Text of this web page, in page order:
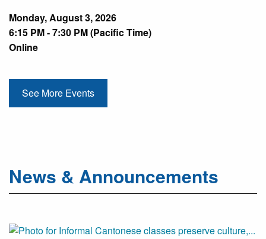
Monday, August 3, 2026
6:15 PM - 7:30 PM (Pacific Time)
Online
See More Events
News & Announcements